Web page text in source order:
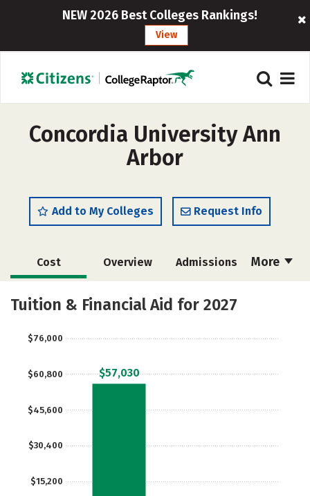
NEW 2026 Best Colleges Rankings!
View
Concordia University Ann
Arbor
Add to My Colleges Request Info
More
Cost Overview Admissions
Scholarships
Careers
Tuition & Financial Aid for 2027
$15,200
$30,400
$45,600
$60,800
$76,000
$57,030